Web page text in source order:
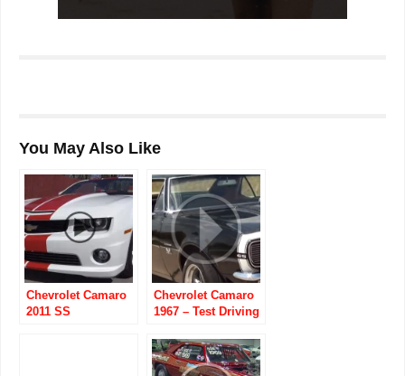
You May Also Like
Chevrolet Camaro
2011 SS
Chevrolet Camaro
1967 – Test Driving